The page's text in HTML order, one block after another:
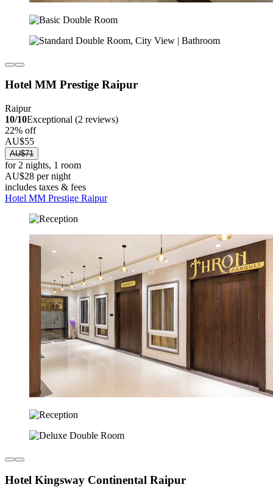
Hotel MM Prestige Raipur
Raipur
10/10Exceptional (2 reviews)
22% off
AU$55
AU$71
for 2 nights, 1 room
AU$28 per night
includes taxes & fees
Hotel MM Prestige Raipur
Hotel Kingsway Continental Raipur